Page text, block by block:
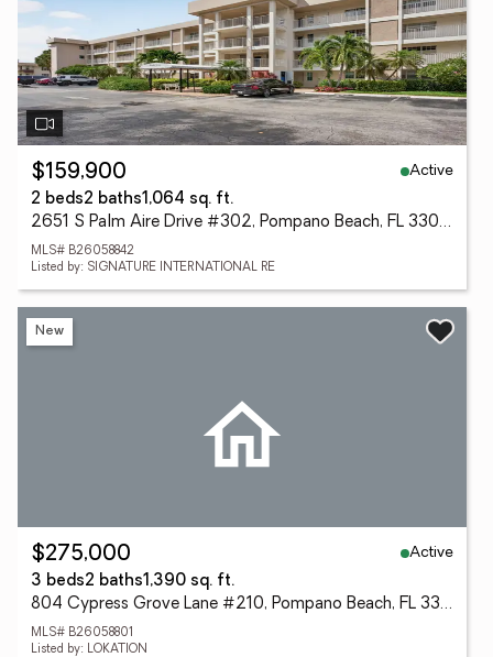
$159,900
Active
2 beds2 baths1,064 sq. ft.
2651 S Palm Aire Drive #302, Pompano Beach, FL 33069
MLS# B26058842
Listed by: SIGNATURE INTERNATIONAL RE
New
$275,000
Active
3 beds2 baths1,390 sq. ft.
804 Cypress Grove Lane #210, Pompano Beach, FL 33069
MLS# B26058801
Listed by: LOKATION